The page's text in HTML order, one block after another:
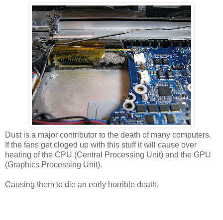
Dust is a major contributor to the death of many computers.
If the fans get cloged up with this stuff it will cause over
heating of the CPU (Central Processing Unit) and the GPU
(Graphics Processing Unit).
Causing them to die an early horrible death.